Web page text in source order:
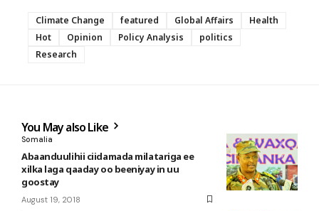
Climate Change featured Global Affairs
Health
Hot
Opinion Policy Analysis
politics
Research
You May also Like
Somalia
Abaanduulihii ciidamada milatariga ee
xilka laga qaaday oo beeniyay in uu
goostay
August 19, 2018